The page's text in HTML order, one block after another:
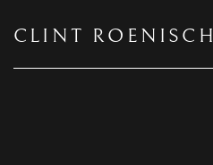
CLINT ROENISCH